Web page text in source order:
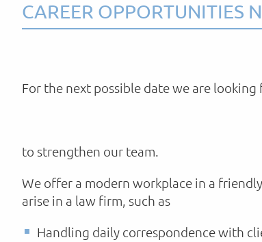
CAREER OPPORTUNITIES
For the next possible date we are looking
to strengthen our team.
We offer a modern workplace in a
arise in a law firm, such as
Handling daily correspondence with